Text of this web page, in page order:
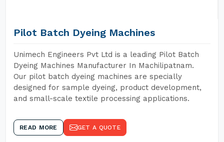
Pilot Batch Dyeing Machines
Unimech Engineers Pvt Ltd is a leading Pilot Batch
Dyeing Machines Manufacturer In Machilipatnam.
Our pilot batch dyeing machines are specially
designed for sample dyeing, product development,
and small-scale textile processing applications.
READ MORE GET A QUOTE